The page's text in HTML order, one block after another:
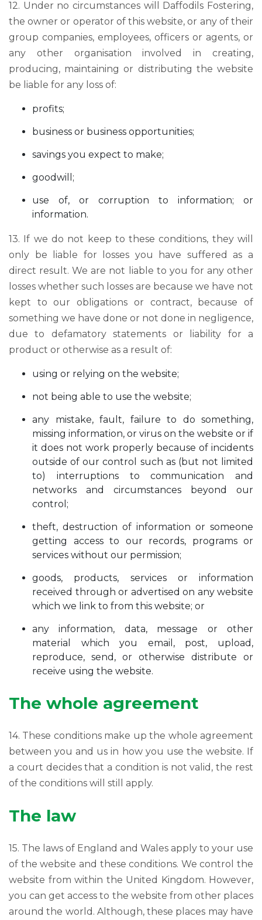
12. Under no circumstances will Daffodils Fostering,
the owner or operator of this website, or any of their
group companies, employees, officers or agents, or
any other organisation involved in creating,
producing, maintaining or distributing the website
be liable for any loss of:
profits;
business or business opportunities;
savings you expect to make;
goodwill;
use of, or corruption to information; or
information.
13. If we do not keep to these conditions, they will
only be liable for losses you have suffered as a
direct result. We are not liable to you for any other
losses whether such losses are because we have not
kept to our obligations or contract, because of
something we have done or not done in negligence,
due to defamatory statements or liability for a
product or otherwise as a result of:
using or relying on the website;
not being able to use the website;
any mistake, fault, failure to do something,
missing information, or virus on the website or if
it does not work properly because of incidents
outside of our control such as (but not limited
to) interruptions to communication and
networks and circumstances beyond our
control;
theft, destruction of information or someone
getting access to our records, programs or
services without our permission;
goods, products, services or information
received through or advertised on any website
which we link to from this website; or
any information, data, message or other
material which you email, post, upload,
reproduce, send, or otherwise distribute or
receive using the website.
The whole agreement
14. These conditions make up the whole agreement
between you and us in how you use the website. If
a court decides that a condition is not valid, the rest
of the conditions will still apply.
The law
15. The laws of England and Wales apply to your use
of the website and these conditions. We control the
website from within the United Kingdom. However,
you can get access to the website from other places
around the world. Although, these places may have